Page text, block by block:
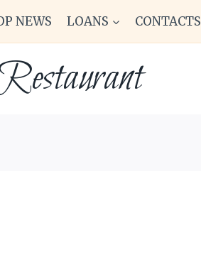
NEWS LOANS CONTACTS